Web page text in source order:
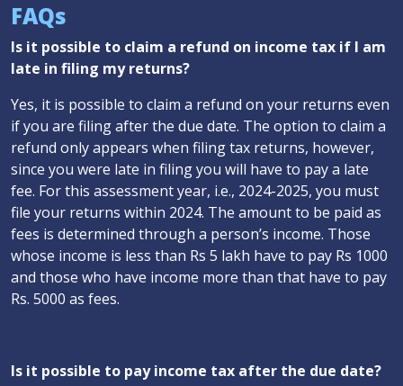
FAQs
Is it possible to claim a refund on income tax if I am
late in filing my returns?
Yes, it is possible to claim a refund on your returns even
if you are filing after the due date. The option to claim a
refund only appears when filing tax returns, however,
since you were late in filing you will have to pay a late
fee. For this assessment year, i.e., 2024-2025, you must
file your returns within 2024. The amount to be paid as
fees is determined through a person’s income. Those
whose income is less than Rs 5 lakh have to pay Rs 1000
and those who have income more than that have to pay
Rs. 5000 as fees.
Is it possible to pay income tax after the due date?